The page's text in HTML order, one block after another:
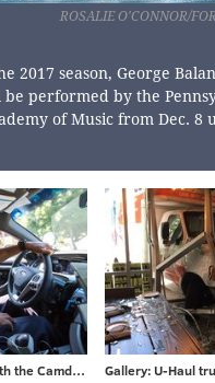
ROSALIE O'CONNOR/
2017 season, George
performed by the
of Music from Dec. 8
Gallery: On patrol with the Camden County P.D.